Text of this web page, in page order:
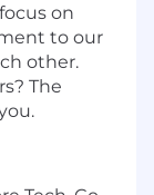
on
to our
other.
The